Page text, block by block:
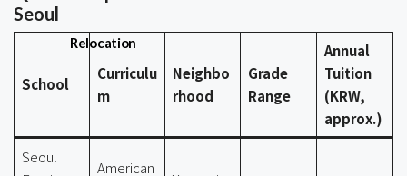
Relocation
Seoul
School
Curriculu
m
Neighbo
rhood
Grade
Range
Annual
Tuition
(KRW,
approx.)
Seoul
American